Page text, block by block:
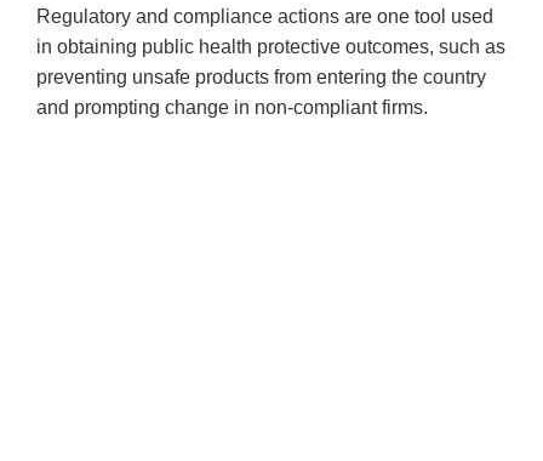
Regulatory and compliance actions are one tool used
in obtaining public health protective outcomes, such as
preventing unsafe products from entering the country
and prompting change in non-compliant firms.